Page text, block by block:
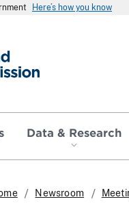
Here’s how you know
Data & Research
Newsroom